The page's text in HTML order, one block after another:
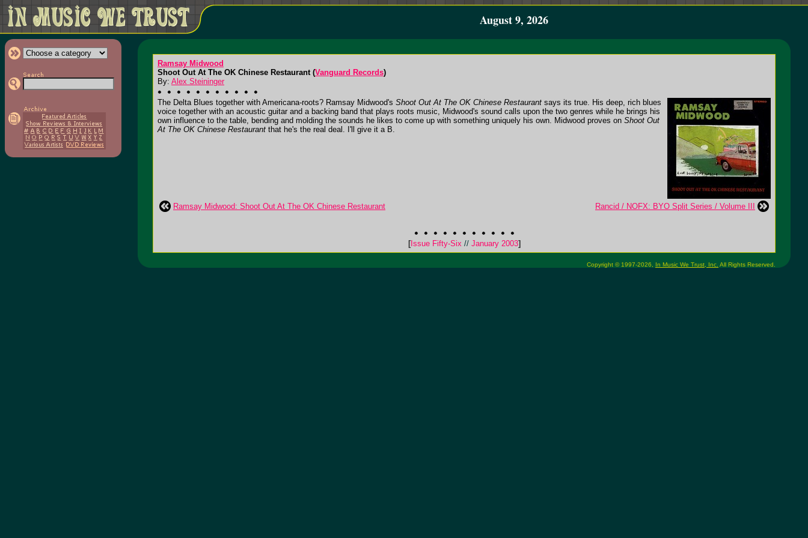
August 9, 2026
Ramsay Midwood
Shoot Out At The OK Chinese Restaurant (Vanguard Records)
By: Alex Steininger
The Delta Blues together with Americana-roots? Ramsay Midwood's Shoot Out At The OK Chinese Restaurant says its true. His deep, rich blues
voice together with an acoustic guitar and a backing band that plays roots music, Midwood's sound calls upon the two genres while he brings his
own influence to the table, bending and molding the sounds he likes to come up with something uniquely his own. Midwood proves on Shoot Out
At The OK Chinese Restaurant that he's the real deal. I'll give it a B.
Ramsay Midwood: Shoot Out At The OK Chinese Restaurant Rancid / NOFX: BYO Split Series / Volume III
[Issue Fifty-Six //January 2003]
Copyright © 1997-2026, In Music We Trust, Inc. All Rights Reserved.